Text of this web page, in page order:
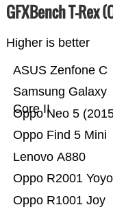
GFXBench T-Rex
Higher is better
Oppo R1001 Joy
Oppo R2001 Yoyo
Lenovo A880
Oppo Find 5 Mini
Oppo Neo 5
Samsung Galaxy
Core II
ASUS Zenfone C